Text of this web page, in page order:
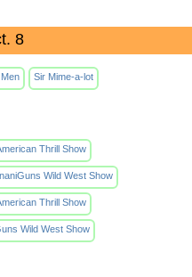
8
Sir Mime-a-lot
Thrill Show
Wild West Show
Thrill Show
Wild West Show